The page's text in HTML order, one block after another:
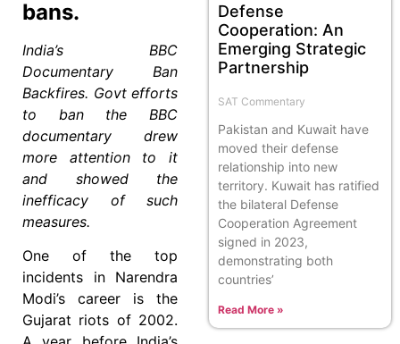
bans.
India’s BBC
Documentary Ban
Backfires. Govt efforts
to ban the BBC
documentary drew
more attention to it
and showed the
inefficacy of such
measures.
One of the top
incidents in Narendra
Modi’s career is the
Gujarat riots of 2002.
Defense
Cooperation: An
Emerging Strategic
Partnership
SAT Commentary
Pakistan and Kuwait have
moved their defense
relationship into new
territory. Kuwait has ratified
the bilateral Defense
Cooperation Agreement
signed in 2023,
demonstrating both
countries’
Read More »